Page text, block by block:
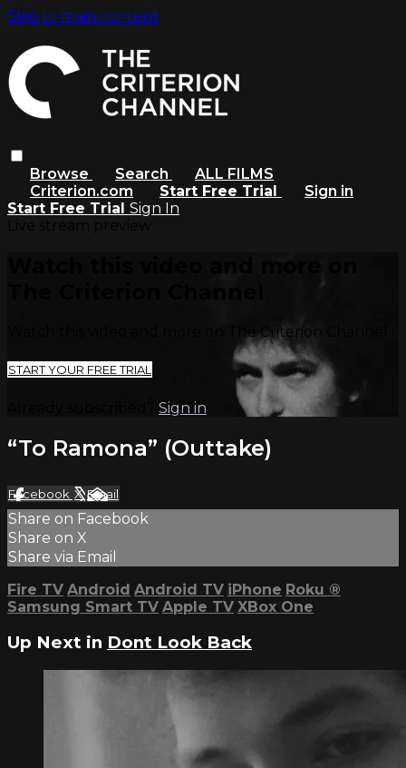
Skip to main content
Browse Search
ALL FILMS
Criterion.com
Start Free Trial
Sign in
Start Free Trial Sign In
Watch this video and more on The Criterion Channel
START YOUR FREE TRIAL
Sign in
“To Ramona” (Outtake)
Facebook XEmail
Share on Facebook
Share on X
Share via Email
Fire TV Android Android TV iPhone Roku ®
Samsung Smart TV Apple TV XBox One
Up Next in Dont Look Back